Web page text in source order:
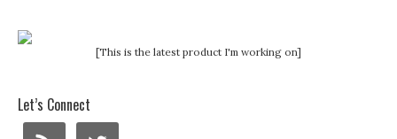
[This is the latest product I'm working on]
Let’s Connect